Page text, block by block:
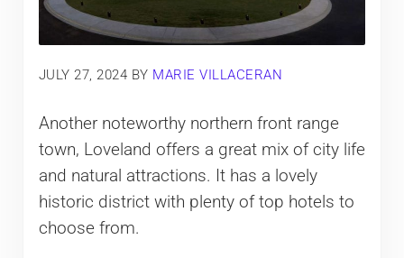
JULY 27, 2024 BY MARIE VILLACERAN
Another noteworthy northern front range
town, Loveland offers a great mix of city life
and natural attractions. It has a lovely
historic district with plenty of top hotels to
choose from.